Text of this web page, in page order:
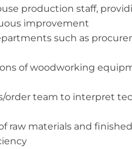
production staff,
improvement
such as
of woodworking
order team to interpret
raw materials and